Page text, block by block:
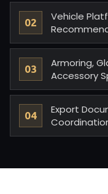
Vehicle
Armoring,
Accessory
Export